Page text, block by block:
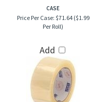
CASE
Price Per Case: $71.64 ($1.99
Per Roll)
Add